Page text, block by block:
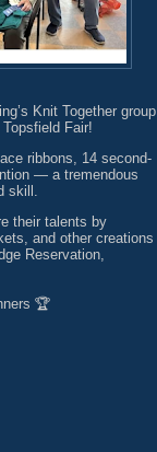
Knit Together group
Fair!
ribbons, 14 second-
— a tremendous
skill.
their talents by
and other creations
Reservation,
🏆